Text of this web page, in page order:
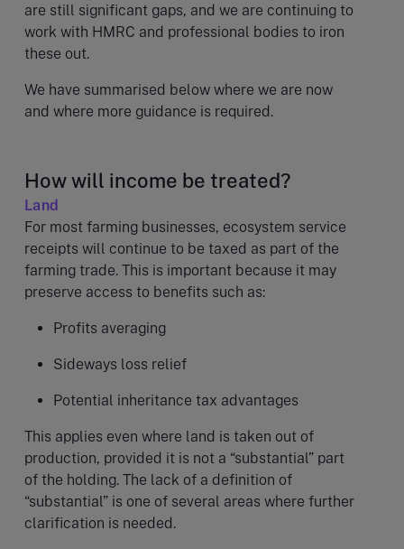
are still significant gaps, and we are continuing to
work with HMRC and professional bodies to iron
these out.
We have summarised below where we are now
and where more guidance is required.
How will income be treated?
Land
For most farming businesses, ecosystem service
receipts will continue to be taxed as part of the
farming trade. This is important because it may
preserve access to benefits such as:
Profits averaging
Sideways loss relief
Potential inheritance tax advantages
This applies even where land is taken out of
production, provided it is not a “substantial” part
of the holding. The lack of a definition of
“substantial” is one of several areas where further
clarification is needed.